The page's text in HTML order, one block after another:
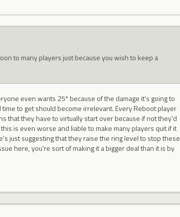
to many players just because you wish to keep a
even wants 25* because of the damage it's going to
to get should become irrelevant. Every Reboot player
that they have to virtually start over because if not they'd
is even worse and liable to make many players quit if it
just suggesting that they raise the ring level to stop these
here, you're sort of making it a bigger deal than it is by